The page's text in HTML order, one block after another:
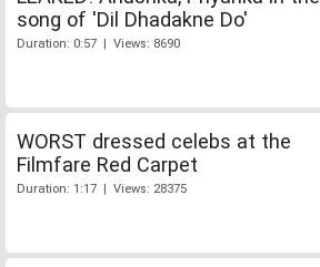
song of 'Dil Dhadakne Do'
Duration: 0:57 | Views: 8690
WORST dressed celebs at the
Filmfare Red Carpet
Duration: 1:17 | Views: 28375